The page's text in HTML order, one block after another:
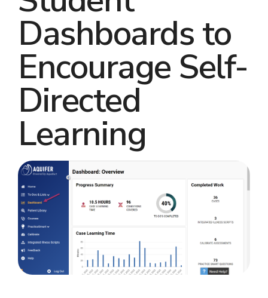
Dashboards to
Encourage Self-
Directed
Learning